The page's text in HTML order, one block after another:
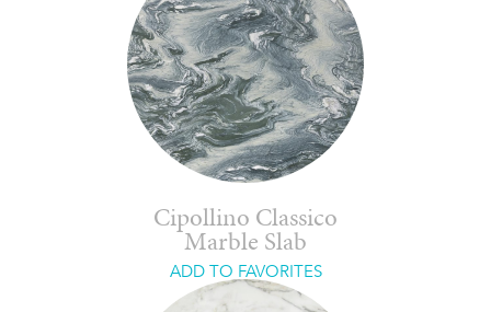
Cipollino Classico
Marble Slab
ADD TO FAVORITES